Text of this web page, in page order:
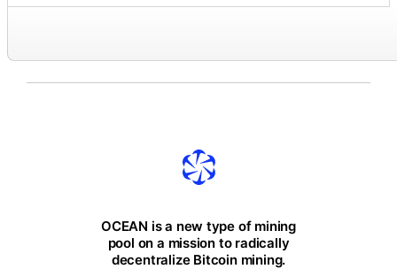
OCEAN is a new type of mining
pool on a mission to radically
decentralize Bitcoin mining.